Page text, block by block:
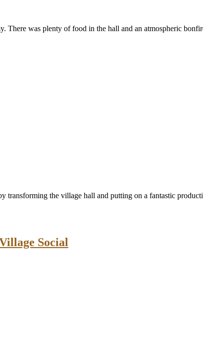
was plenty of food in the hall and an atmospheric
transforming the village hall and putting on a fantastic
Social